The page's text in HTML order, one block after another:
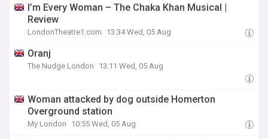
I’m Every Woman – The Chaka Khan Musical |
Review
LondonTheatre1.com 13:34 Wed, 05 Aug
Oranj
The Nudge London 13:11 Wed, 05 Aug
Woman attacked by dog outside Homerton
Overground station
My London 10:55 Wed, 05 Aug